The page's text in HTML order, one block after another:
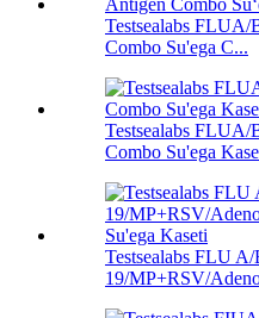
Testsealabs
Combo Su'ega C...
Testsealabs
Combo Su'ega
Testsealabs FLU
19/MP+RSV/